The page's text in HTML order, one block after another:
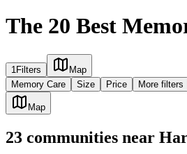
The 20 Best
1 Filters
Map
Memory Care
Size Price More filters
Map
23 communities near